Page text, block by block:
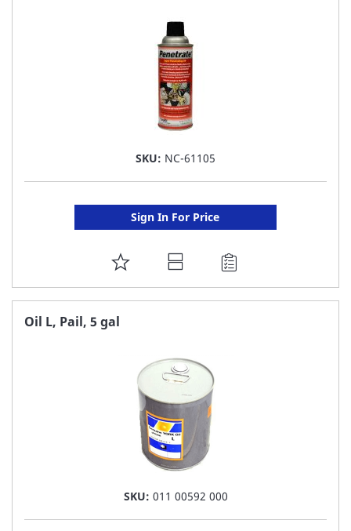
SKU: NC-61105
Sign In For Price
ADD
TO
Oil L, Pail, 5 gal
SKU: 011 00592 000